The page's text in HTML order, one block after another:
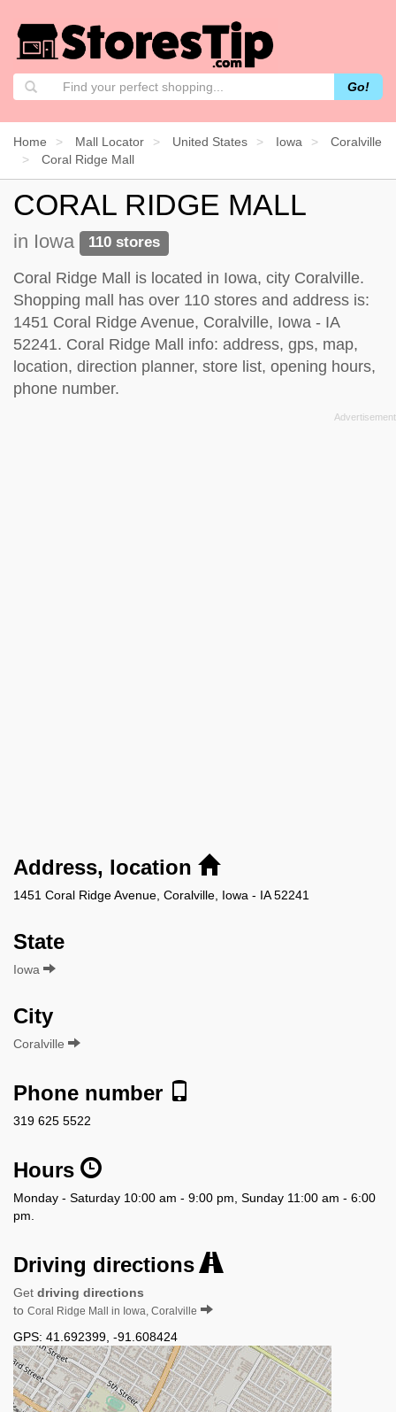
Go!
Home Mall Locator United States Iowa
Coralville
Coral Ridge Mall
CORAL RIDGE MALL
in Iowa 110 stores
Coral Ridge Mall is located in Iowa, city Coralville.
Shopping mall has over 110 stores and address is:
1451 Coral Ridge Avenue, Coralville, Iowa - IA
52241. Coral Ridge Mall info: address, gps, map,
location, direction planner, store list, opening hours,
phone number.
Address, location
1451 Coral Ridge Avenue, Coralville, Iowa - IA 52241
State
Iowa
City
Coralville
Phone number
319 625 5522
Hours
Monday - Saturday 10:00 am - 9:00 pm, Sunday 11:00 am - 6:00
pm.
Driving directions
Get driving directions
to Coral Ridge Mall in Iowa, Coralville
GPS: 41.692399 -91.608424